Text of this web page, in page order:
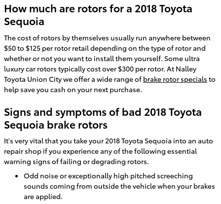
How much are rotors for a 2018 Toyota
Sequoia
The cost of rotors by themselves usually run anywhere between
$50 to $125 per rotor retail depending on the type of rotor and
whether or not you want to install them yourself. Some ultra
luxury car rotors typically cost over $300 per rotor. At Nalley
Toyota Union City we offer a wide range of brake rotor specials to
help save you cash on your next purchase.
Signs and symptoms of bad 2018 Toyota
Sequoia brake rotors
It's very vital that you take your 2018 Toyota Sequoia into an auto
repair shop if you experience any of the following essential
warning signs of failing or degrading rotors.
Odd noise or exceptionally high pitched screeching
sounds coming from outside the vehicle when your brakes
are applied.